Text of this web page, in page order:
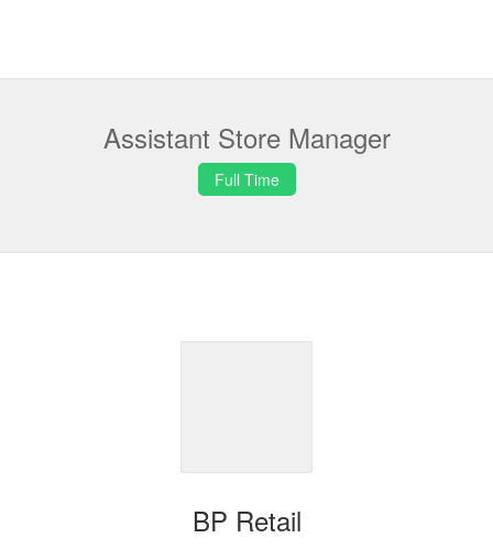
Assistant Store Manager
Full Time
BP Retail